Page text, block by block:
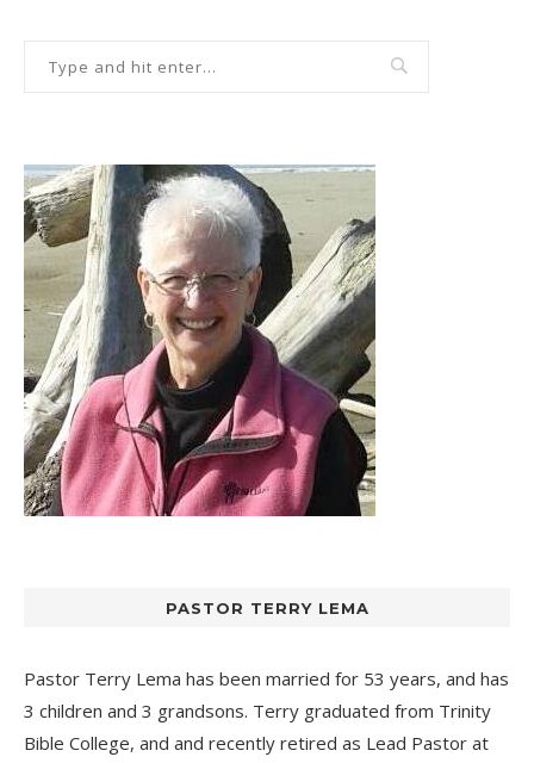
PASTOR TERRY LEMA
Pastor Terry Lema has been married for 53 years, and has
3 children and 3 grandsons. Terry graduated from Trinity
Bible College, and and recently retired as Lead Pastor at